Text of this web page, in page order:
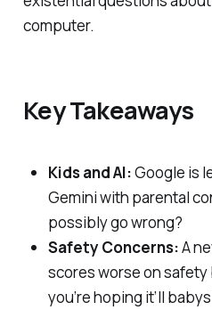
computer.
Key Takeaways
Kids and AI:Google is
Gemini with parental
possibly go wrong?
Safety Concerns:A
scores worse on safety
you’re hoping it’ll